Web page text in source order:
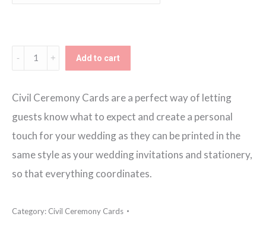
Nautical
Rustic
DL
Ceremony
quantity
Add to cart
Civil Ceremony Cards are a perfect way of letting
guests know what to expect and create a personal
touch for your wedding as they can be printed in the
same style as your wedding invitations and stationery,
so that everything coordinates.
Category: Civil Ceremony Cards